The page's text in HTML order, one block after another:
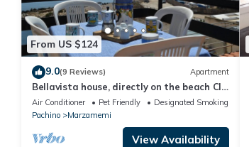
From US $124
9.0(9 Reviews) Apartment
Bellavista house, directly on the beach CIR
19089014C213307
Air Conditioner Pet Friendly
Designated Smoking Area
Pachino
Marzamemi
View Availability